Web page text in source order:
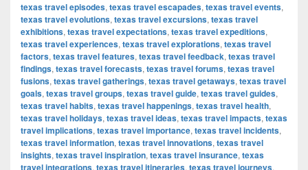
texas travel episodes, texas travel escapades, texas travel events,
texas travel evolutions, texas travel excursions, texas travel
exhibitions, texas travel expectations, texas travel expeditions,
texas travel experiences, texas travel explorations, texas travel
factors, texas travel features, texas travel feedback, texas travel
findings, texas travel forecasts, texas travel forums, texas travel
fusions, texas travel gatherings, texas travel getaways, texas travel
goals, texas travel groups, texas travel guide, texas travel guides,
texas travel habits, texas travel happenings, texas travel health,
texas travel holidays, texas travel ideas, texas travel impacts, texas
travel implications, texas travel importance, texas travel incidents,
texas travel information, texas travel innovations, texas travel
insights, texas travel inspiration, texas travel insurance, texas
travel integrations, texas travel itineraries, texas travel journeys,